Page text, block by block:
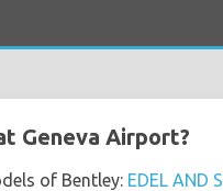
Geneva Airport?
of Bentley: EDEL AND